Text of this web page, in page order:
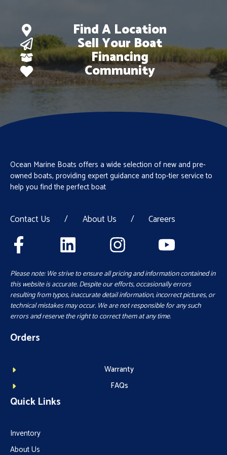
Find A Location
Sell Your Boat
Financing
Community
Ocean Marine Boats offers a wide selection of new and pre-
owned boats, providing expert guidance and top-tier service to
help you find the perfect boat
Contact Us / About Us / Careers
Please note: We strive to ensure all pricing and information contained in
this website is accurate. Despite our efforts, occasionally errors
resulting from typos, inaccurate detail information, incorrect pictures, or
technical mistakes may occur. We are not responsible for any such
errors and reserve the right to correct them at any time.
Orders
Warranty
FAQs
Quick Links
Inventory
About Us